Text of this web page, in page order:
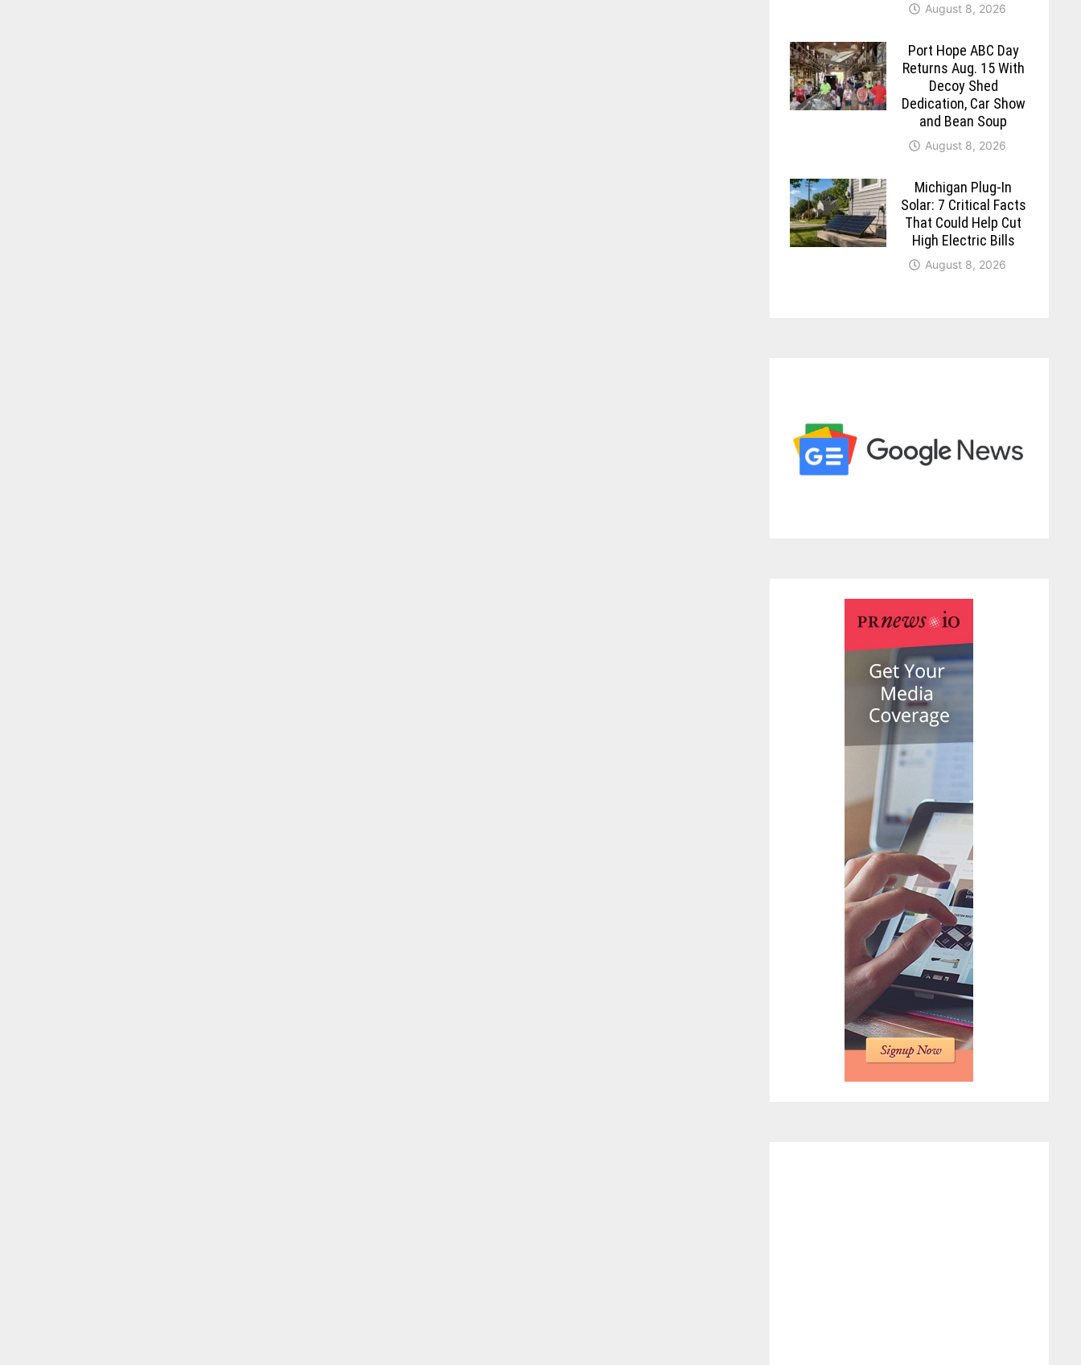
August 8, 2026
Port Hope ABC Day
Returns Aug. 15 With
Decoy Shed
Dedication, Car Show
and Bean Soup
August 8, 2026
Michigan Plug-In
Solar: 7 Critical Facts
That Could Help Cut
High Electric Bills
August 8, 2026